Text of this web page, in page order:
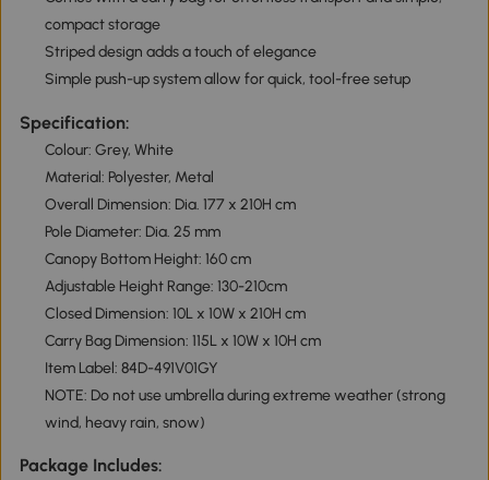
compact storage
Striped design adds a touch of elegance
Simple push-up system allow for quick, tool-free setup
Specification:
Colour: Grey, White
Material: Polyester, Metal
Overall Dimension: Dia. 177 x 210H cm
Pole Diameter: Dia. 25 mm
Canopy Bottom Height: 160 cm
Adjustable Height Range: 130-210cm
Closed Dimension: 10L x 10W x 210H cm
Carry Bag Dimension: 115L x 10W x 10H cm
Item Label: 84D-491V01GY
NOTE: Do not use umbrella during extreme weather (strong
wind, heavy rain, snow)
Package Includes: